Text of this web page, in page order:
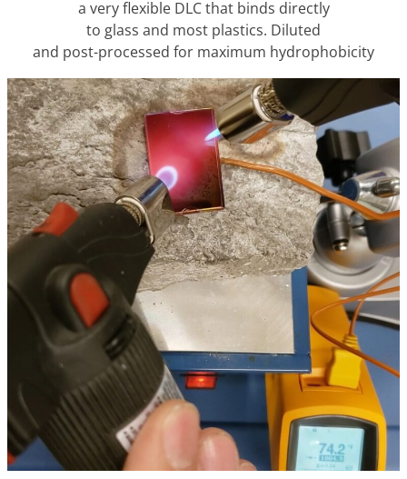
a very flexible DLC that binds directly
to glass and most plastics. Diluted
and post-processed for maximum hydrophobicity